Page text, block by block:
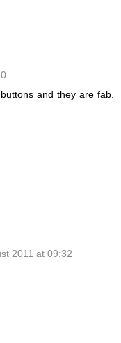
and they are fab.
2011 at 09:32